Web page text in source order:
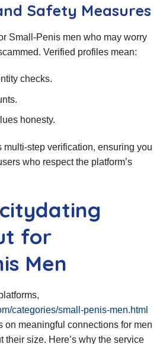
Safety Measures
Small‑Penis men who may worry
Verified profiles mean:
checks.
honesty.
verification, ensuring you
who respect the platform’s
for
Men
categories/small-penis-men.html
on meaningful connections for men
their size. Here’s why the service